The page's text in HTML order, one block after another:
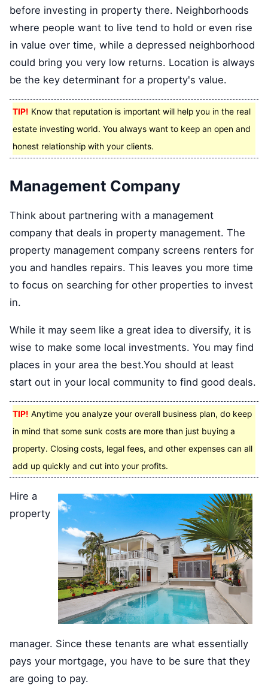
before investing in property there. Neighborhoods
where people want to live tend to hold or even rise
in value over time, while a depressed neighborhood
could bring you very low returns. Location is always
be the key determinant for a property's value.
TIP! Know that reputation is important will help you in the real
estate investing world. You always want to keep an open and
honest relationship with your clients.
Management Company
Think about partnering with a management
company that deals in property management. The
property management company screens renters for
you and handles repairs. This leaves you more time
to focus on searching for other properties to invest
in.
While it may seem like a great idea to diversify, it is
wise to make some local investments. You may find
places in your area the best.You should at least
start out in your local community to find good deals.
TIP! Anytime you analyze your overall business plan, do keep
in mind that some sunk costs are more than just buying a
property. Closing costs, legal fees, and other expenses can all
add up quickly and cut into your profits.
Hire a
property
manager. Since these tenants are what essentially
pays your mortgage, you have to be sure that they
are going to pay.